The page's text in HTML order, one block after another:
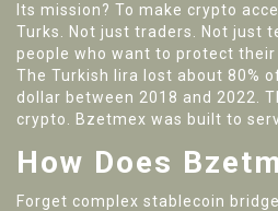
Its mission? To make crypto
Turks. Not just traders. Not just
people who want to protect
The Turkish lira lost about 80%
dollar between 2018 and 2022.
crypto. Bzetmex was built to
How Does
Forget complex stablecoin